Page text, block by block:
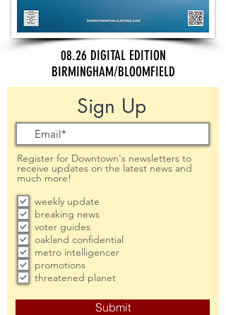
08.26 DIGITAL EDITION
BIRMINGHAM/BLOOMFIELD
Sign Up
Register for Downtown's newsletters to
receive updates on the latest news and
much more!
weekly update
breaking news
voter guides
oakland confidential
metro intelligencer
promotions
threatened planet
Submit